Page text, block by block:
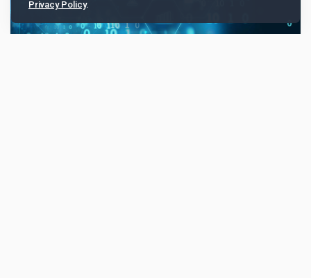
Privacy Policy.